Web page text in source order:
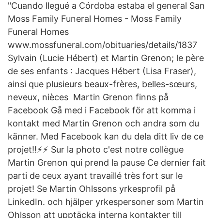
"Cuando llegué a Córdoba estaba el general San
Moss Family Funeral Homes - Moss Family
Funeral Homes
www.mossfuneral.com/obituaries/details/1837
Sylvain (Lucie Hébert) et Martin Grenon; le père
de ses enfants : Jacques Hébert (Lisa Fraser),
ainsi que plusieurs beaux-frères, belles-sœurs,
neveux, nièces Martin Grenon finns på
Facebook Gå med i Facebook för att komma i
kontakt med Martin Grenon och andra som du
känner. Med Facebook kan du dela ditt liv de ce
projet!!⚡️⚡️ Sur la photo c'est notre collègue
Martin Grenon qui prend la pause Ce dernier fait
parti de ceux ayant travaillé très fort sur le
projet! Se Martin Ohlssons yrkesprofil på
LinkedIn. och hjälper yrkespersoner som Martin
Ohlsson att upptäcka interna kontakter till